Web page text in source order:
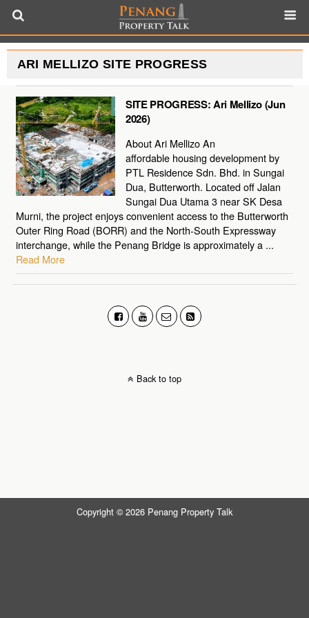
ARI MELLIZO SITE PROGRESS
SITE PROGRESS: Ari Mellizo (Jun
2026)
About Ari Mellizo An
affordable housing development by
PTL Residence Sdn. Bhd. in Sungai
Dua, Butterworth. Located off Jalan
Sungai Dua Utama 3 near SK Desa
Murni, the project enjoys convenient access to the Butterworth
Outer Ring Road (BORR) and the North-South Expressway
interchange, while the Penang Bridge is approximately a ...
Read More
Back to top
Copyright © 2026 Penang Property Talk